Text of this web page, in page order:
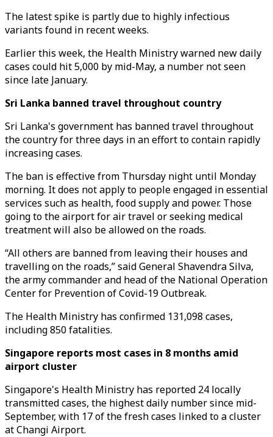
The latest spike is partly due to highly infectious
variants found in recent weeks.
Earlier this week, the Health Ministry warned new daily
cases could hit 5,000 by mid-May, a number not seen
since late January.
Sri Lanka banned travel throughout country
Sri Lanka's government has banned travel throughout
the country for three days in an effort to contain rapidly
increasing cases.
The ban is effective from Thursday night until Monday
morning. It does not apply to people engaged in essential
services such as health, food supply and power. Those
going to the airport for air travel or seeking medical
treatment will also be allowed on the roads.
“All others are banned from leaving their houses and
travelling on the roads,” said General Shavendra Silva,
the army commander and head of the National Operation
Center for Prevention of Covid-19 Outbreak.
The Health Ministry has confirmed 131,098 cases,
including 850 fatalities.
Singapore reports most cases in 8 months amid
airport cluster
Singapore's Health Ministry has reported 24 locally
transmitted cases, the highest daily number since mid-
September, with 17 of the fresh cases linked to a cluster
at Changi Airport.